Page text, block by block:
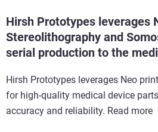
Hirsh Prototypes leverages
Stereolithography and
serial production to the
Hirsh Prototypes leverages Neo
for high-quality medical device
accuracy and reliability. Read more